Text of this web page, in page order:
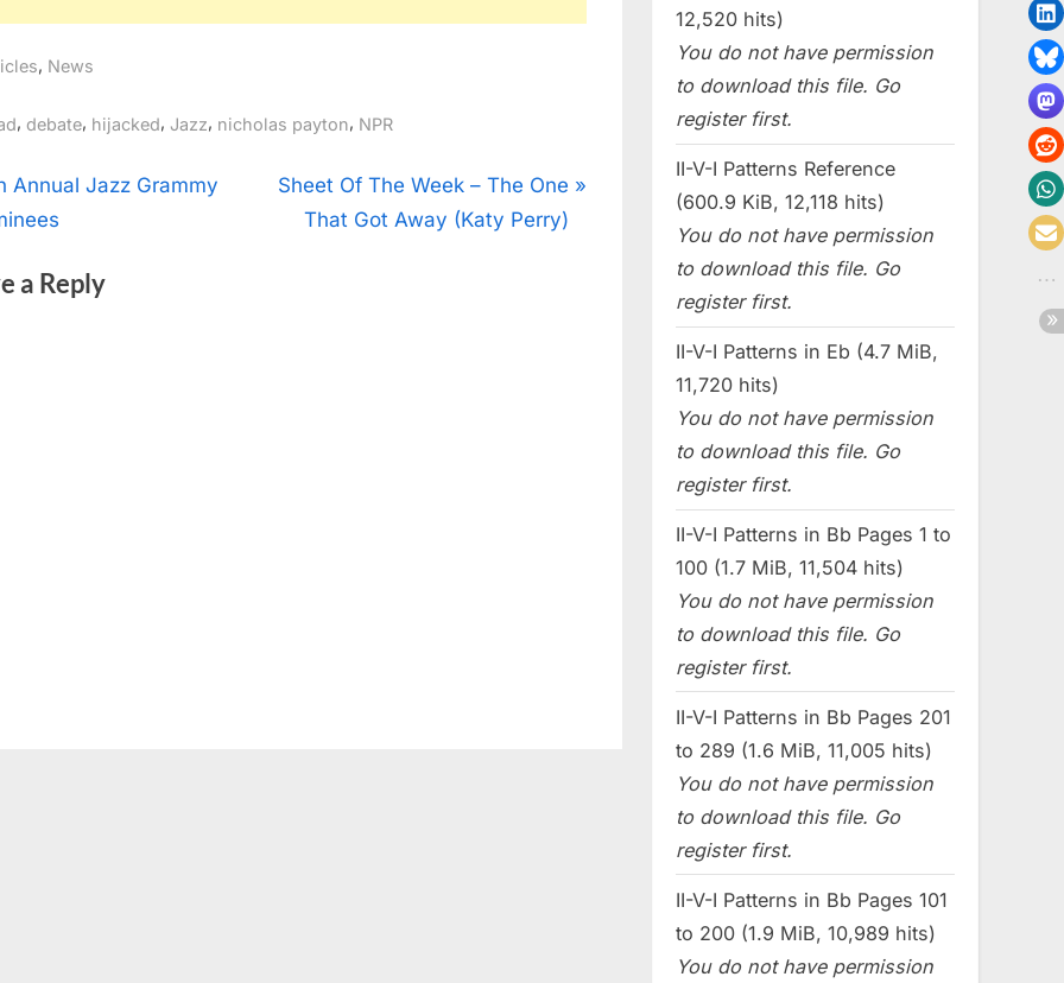
, News
, debate, hijacked, Jazz, nicholas payton, NPR
Annual Jazz Grammy
N
Sheet Of The Week – The One
That Got Away (Katy Perry)
a Reply
12,520 hits)
You do not have permission
to download this file. Go
register first.
II-V-I Patterns Reference
(600.9 KiB, 12,118 hits)
You do not have permission
to download this file. Go
register first.
II-V-I Patterns in Eb (4.7 MiB,
11,720 hits)
You do not have permission
to download this file. Go
register first.
II-V-I Patterns in Bb Pages 1 to
100 (1.7 MiB, 11,504 hits)
You do not have permission
to download this file. Go
register first.
II-V-I Patterns in Bb Pages 201
to 289 (1.6 MiB, 11,005 hits)
You do not have permission
to download this file. Go
register first.
II-V-I Patterns in Bb Pages 101
to 200 (1.9 MiB, 10,989 hits)
You do not have permission